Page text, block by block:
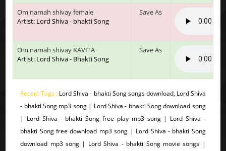
Om namah shivay female
Artist: Lord Shiva - bhakti Song
Save As
Om namah shivay KAVITA
Artist: Lord Shiva - Bhakti Song
Save As
Recent Tags : Lord Shiva - bhakti Song songs download, Lord Shiva
- bhakti Song mp3 song | Lord Shiva - bhakti Song download song
| Lord Shiva - bhakti Song free play mp3 song | Lord Shiva -
bhakti Song free download mp3 song | Lord Shiva - bhakti Song
download mp3 song | Lord Shiva - bhakti Song movie songs |